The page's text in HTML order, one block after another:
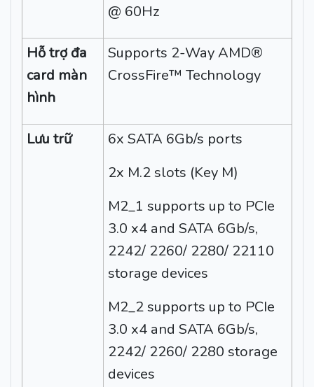
@ 60Hz
Hỗ trợ đa
card màn
hình
Supports 2-Way AMD®
CrossFire™ Technology
Lưu trữ
6x SATA 6Gb/s ports
2x M.2 slots (Key M)
M2_1 supports up to PCIe
3.0 x4 and SATA 6Gb/s,
2242/ 2260/ 2280/ 22110
storage devices
M2_2 supports up to PCIe
3.0 x4 and SATA 6Gb/s,
2242/ 2260/ 2280 storage
devices